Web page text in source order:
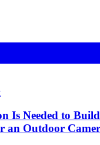
Is Needed to
an Outdoor